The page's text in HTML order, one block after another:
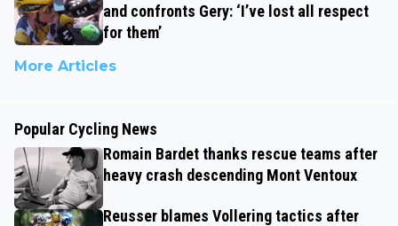
and confronts Gery: ‘I’ve lost all respect
for them’
More Articles
Popular Cycling News
Romain Bardet thanks rescue teams after
heavy crash descending Mont Ventoux
Reusser blames Vollering tactics after